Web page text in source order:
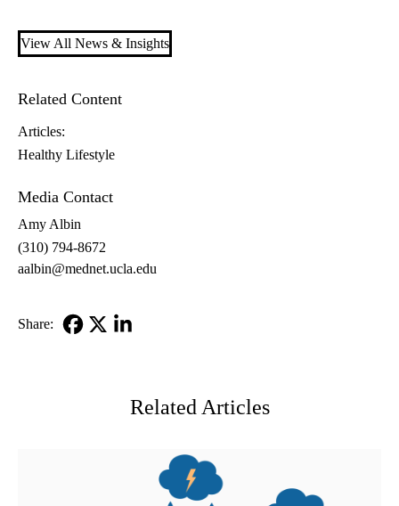
View All News & Insights
Related Content
Articles:
Healthy Lifestyle
Media Contact
Amy Albin
(310) 794-8672
aalbin@mednet.ucla.edu
Share:
Related Articles